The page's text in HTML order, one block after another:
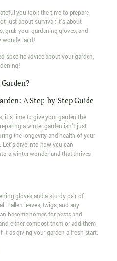
you took the time to prepare
just about survival; it's about
grab your gardening gloves, and
wonderland!
specific advice about your garden,
A Step-by-Step Guide
it's time to give your garden the
a winter garden isn't just
the longevity and health of your
dive into how you can
a winter wonderland that thrives
gloves and a sturdy pair of
Fallen leaves, twigs, and any
become homes for pests and
either compost them or add them
it as giving your garden a fresh start.